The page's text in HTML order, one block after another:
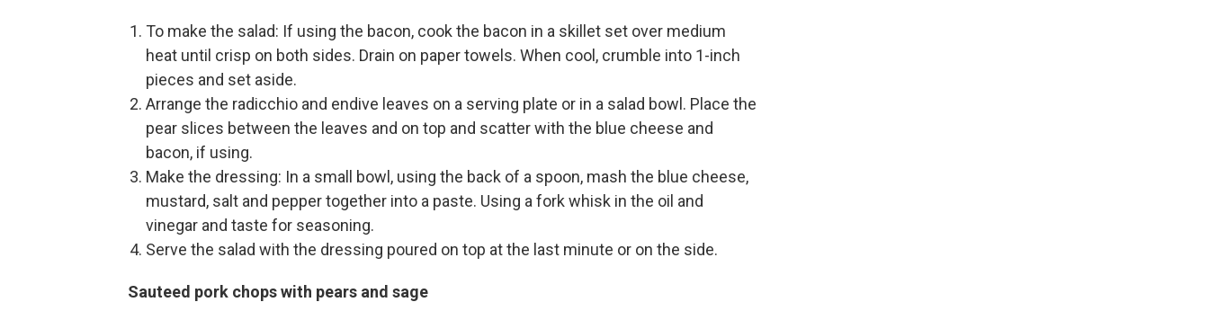
To make the salad: If using the bacon, cook the bacon in a skillet set over medium
heat until crisp on both sides. Drain on paper towels. When cool, crumble into 1-inch
pieces and set aside.
Arrange the radicchio and endive leaves on a serving plate or in a salad bowl. Place the
pear slices between the leaves and on top and scatter with the blue cheese and
bacon, if using.
Make the dressing: In a small bowl, using the back of a spoon, mash the blue cheese,
mustard, salt and pepper together into a paste. Using a fork whisk in the oil and
vinegar and taste for seasoning.
Serve the salad with the dressing poured on top at the last minute or on the side.
Sauteed pork chops with pears and sage